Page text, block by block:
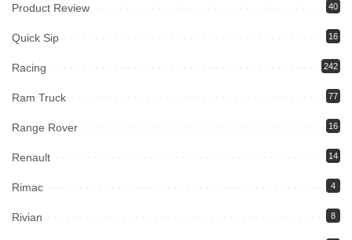
Product Review 40
Quick Sip 16
Racing 242
Ram Truck 77
Range Rover 16
Renault 14
Rimac 4
Rivian 8